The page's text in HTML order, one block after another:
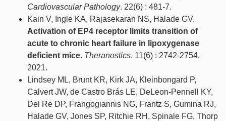
Cardiovascular Pathology. 22(6) : 481-7.
Kain V, Ingle KA, Rajasekaran NS, Halade GV.
Activation of EP4 receptor limits transition of
acute to chronic heart failure in lipoxygenase
deficient mice. Theranostics. 11(6) : 2742-2754,
2021.
Lindsey ML, Brunt KR, Kirk JA, Kleinbongard P,
Calvert JW, de Castro Brás LE, DeLeon-Pennell KY,
Del Re DP, Frangogiannis NG, Frantz S, Gumina RJ,
Halade GV, Jones SP, Ritchie RH, Spinale FG, Thorp